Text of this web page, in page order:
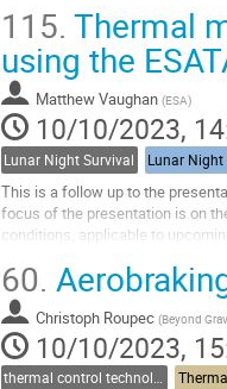
Go
to
contribution
page
115. Thermal
using the
Matthew Vaughan (ESA)
10/10/2023,
Lunar Night Survival Lunar Night
This is a follow up to the
focus of the presentation is on
conditions, applicable to
Go
to
contribution
page
60.
Christoph Roupec (Beyond
10/10/2023,
thermal control technologies